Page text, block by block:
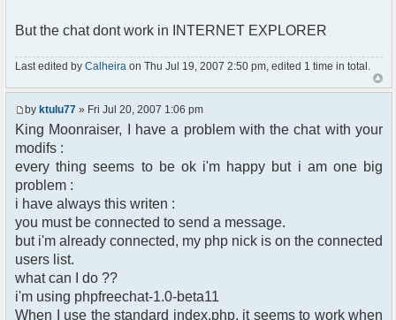
if($userdata['session_logged_in'])
echo('<span class="gen">');
echo('Hi '.$userdata['username'].'! <a
href="'.$phpbb_root_path.'login.php?
echo('</span><br />');
?>
<div class="content">
<?php $chat->printChat(); ?>
<p>
Tips:
</p>
<ul>
<li>
To open a <strong>private chat</strong>,
click on
the nickname in the right column (user
list).
$params['frozen_channels'] = array('Mesa de
$params['channels'] = array('Mesa de Bar');
$params["max_channels"] = 3;
$params["max_privmsg"] = 1;
$params["clock"] = false;
$params["showsmileys"] = false;
$params["btn_sh_whosonline"] = false;
$params["height"] = "150px"; // Default = 440px
$params["focus_on_connect"] = false;
$params["timeout"] = 60000;
$params["output_encoding"] = "iso-8859-1";
$params["start_minimized"] = true;
$chat = new phpFreeChat( $params );
// END PHPFREECHAT
But the chat dont work in INTERNET EXPLORER
Last edited by Calheira on Thu Jul 19, 2007 2:50 pm, edited 1 time in total.
by ktulu77 » Fri Jul 20, 2007 1:06 pm
King Moonraiser, I have a problem with the chat with your
modifs :
every thing seems to be ok i'm happy but i am one big
problem :
i have always this writen :
you must be connected to send a message.
but i'm already connected, my php nick is on the connected
users list.
what can I do ??
i'm using phpfreechat-1.0-beta11
When I use the standard index.php, it seems to work when